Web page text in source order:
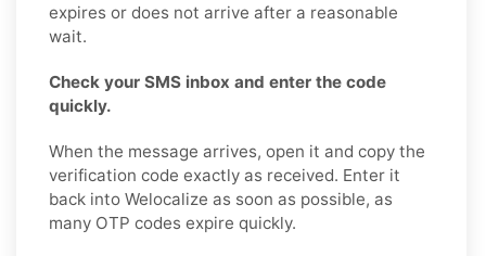
expires or does not arrive after a reasonable
wait.
Check your SMS inbox and enter the code
quickly.
When the message arrives, open it and copy the
verification code exactly as received. Enter it
back into Welocalize as soon as possible, as
many OTP codes expire quickly.